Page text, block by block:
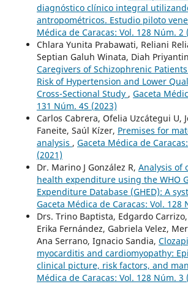
diagnóstico clínico integral
antropométricos. Estudio piloto
Médica de Caracas: Vol. 128 Núm. 2
Chlara Yunita Prabawati, Reliani
Septian Galuh Winata, Diah
Caregivers of Schizophrenic
Risk of Hypertension and Lower
Cross-Sectional Study , Gaceta
131 Núm. 4S (2023)
Carlos Cabrera, Ofelia Uzcátegui U,
Faneite, Saúl Kízer, Premises for
analysis , Gaceta Médica de
(2021)
Dr. Marino J González R, Analysis of
health expenditure using the WHO
Expenditure Database (GHED): A
Gaceta Médica de Caracas: Vol. 128
Drs. Trino Baptista, Edgardo
Erika Fernández, Gabriela Velez,
Ana Serrano, Ignacio Sandia,
myocarditis and cardiomyopathy:
clinical picture, risk factors, and
Médica de Caracas: Vol. 128 Núm. 3